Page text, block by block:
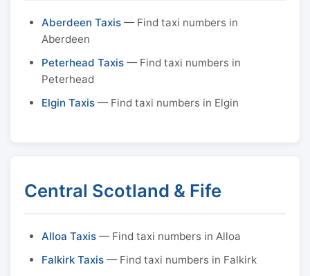
Aberdeen Taxis — Find taxi numbers in
Aberdeen
Peterhead Taxis — Find taxi numbers in
Peterhead
Elgin Taxis — Find taxi numbers in Elgin
Central Scotland & Fife
Alloa Taxis — Find taxi numbers in Alloa
Falkirk Taxis — Find taxi numbers in Falkirk